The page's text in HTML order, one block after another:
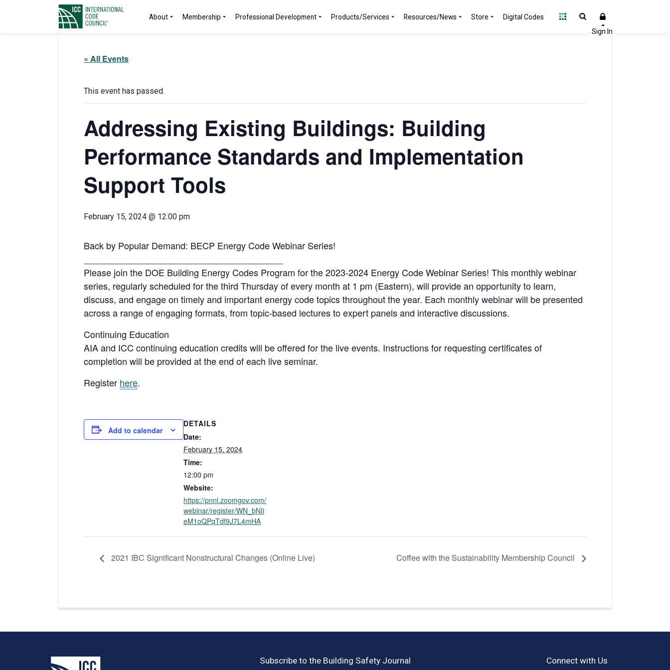
About Membership Professional Development Products/Services Resources/News Store Digital Codes
« All Events
This event has passed.
Addressing Existing Buildings: Building
Performance Standards and Implementation
Support Tools
February 15, 2024 @ 12:00 pm
Back by Popular Demand: BECP Energy Code Webinar Series!
Please join the DOE Building Energy Codes Program for the 2023-2024 Energy Code Webinar Series! This monthly webinar
series, regularly scheduled for the third Thursday of every month at 1 pm (Eastern), will provide an opportunity to learn,
discuss, and engage on timely and important energy code topics throughout the year. Each monthly webinar will be presented
across a range of engaging formats, from topic-based lectures to expert panels and interactive discussions.
Continuing Education
AIA and ICC continuing education credits will be offered for the live events. Instructions for requesting certificates of
completion will be provided at the end of each live seminar.
Register here.
Add to calendar
DETAILS
Date:
February 15, 2024
Time:
12:00 pm
Website:
https://pnnl.zoomgov.com/
webinar/register/WN_bNIi
eM1oQPqTdf9J7L4mHA
2021 IBC Significant Nonstructural Changes (Online Live) Coffee with the Sustainability Membership Council
Subscribe to the Building Safety Journal Connect with Us